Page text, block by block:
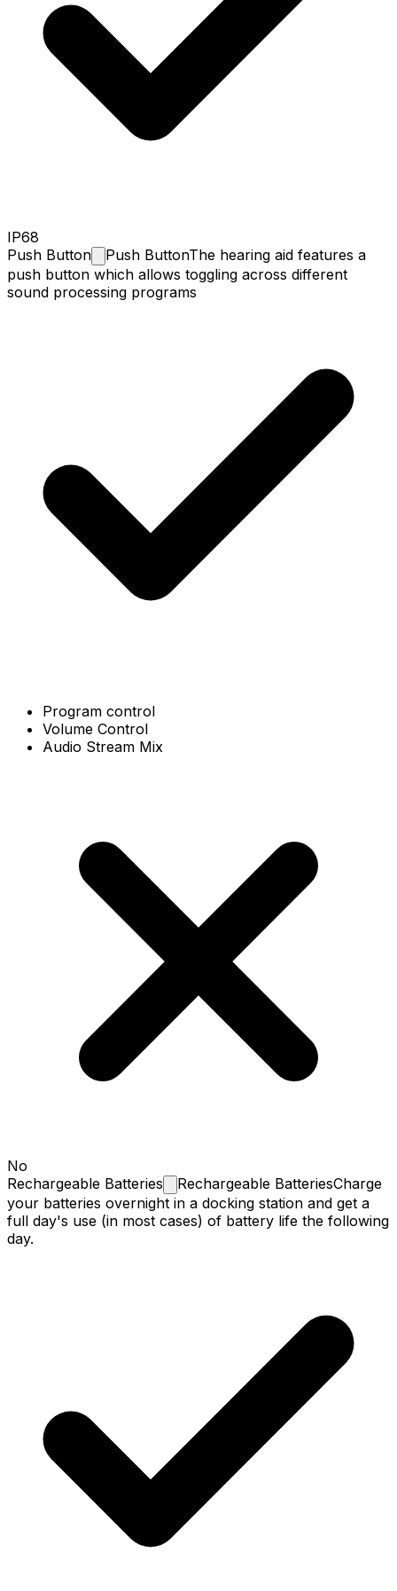
IP68
Push Button Push ButtonThe hearing aid features a
push button which allows toggling across different
sound processing programs
Program control
Volume Control
Audio Stream Mix
No
Rechargeable Batteries Rechargeable BatteriesCharge
your batteries overnight in a docking station and get a
full day's use (in most cases) of battery life the following
day.